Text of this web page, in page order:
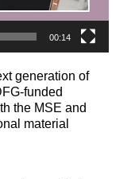
00:14
generation of
funded
the MSE and
material